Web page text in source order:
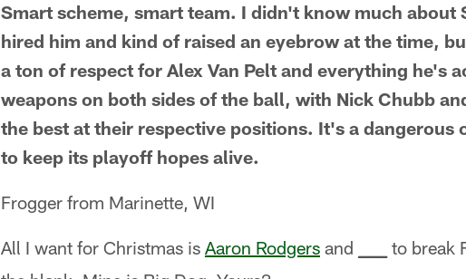
Smart scheme, smart team. I didn't know much about
hired him and kind of raised an eyebrow at the time,
a ton of respect for Alex Van Pelt and everything he's
weapons on both sides of the ball, with Nick Chubb
the best at their respective positions. It's a dangerous
to keep its playoff hopes alive.
Frogger from Marinette, WI
All I want for Christmas is Aaron Rodgers and __
to break